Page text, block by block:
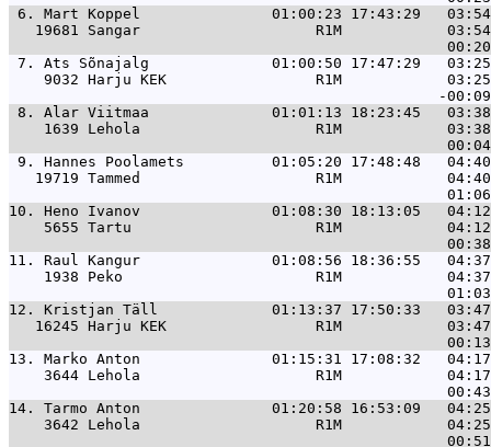
6. Mart Koppel               01:00:23 17:43:29
19681 Sangar                    R1M
7. Ats Sõnajalg              01:00:50 17:47:29
9032 Harju KEK                 R1M
8. Alar Viitmaa              01:01:13 18:23:45
1639 Lehola                    R1M
9. Hannes Poolamets          01:05:20 17:48:48
19719 Tammed                    R1M
10. Heno Ivanov               01:08:30 18:13:05   04:12
5655 Tartu                     R1M
11. Raul Kangur               01:08:56 18:36:55   04:37
1938 Peko                      R1M
12. Kristjan Täll             01:13:37 17:50:33   03:47
16245 Harju KEK                 R1M
13. Marko Anton               01:15:31 17:08:32   04:17
3644 Lehola                    R1M
14. Tarmo Anton               01:20:58 16:53:09   04:25
3642 Lehola                    R1M